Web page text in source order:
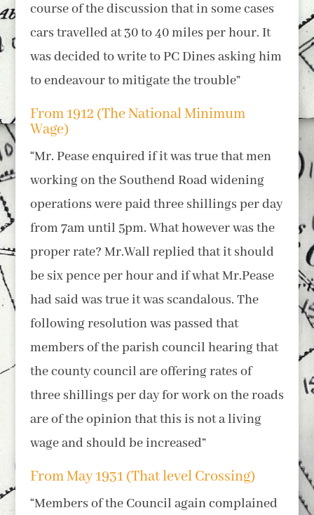
course of the discussion that in some cases
cars travelled at 30 to 40 miles per hour. It
was decided to write to PC Dines asking him
to endeavour to mitigate the trouble”
From 1912 (The National Minimum
Wage)
“Mr. Pease enquired if it was true that men
working on the Southend Road widening
operations were paid three shillings per day
from 7am until 5pm. What however was the
proper rate? Mr.Wall replied that it should
be six pence per hour and if what Mr.Pease
had said was true it was scandalous. The
following resolution was passed that
members of the parish council hearing that
the county council are offering rates of
three shillings per day for work on the roads
are of the opinion that this is not a living
wage and should be increased”
From May 1931 (That level Crossing)
“Members of the Council again complained